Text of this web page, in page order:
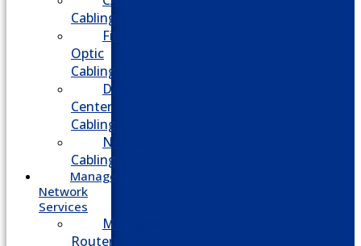
Cabling
Fiber
Optic
Cabling
Data
Center
Cabling
Network
Cabling
Managed
Network
Services
Managed
Routers